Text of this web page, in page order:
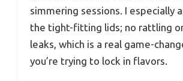
simmering sessions. I especially
the tight-fitting lids; no rattling
leaks, which is a real game-
you’re trying to lock in flavors.